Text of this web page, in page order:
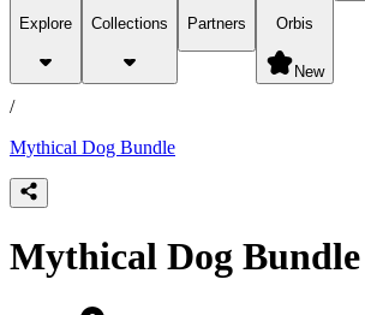
Explore Collections Partners Orbis
New
products
/
Mythical Dog Bundle
Mythical Dog Bundle